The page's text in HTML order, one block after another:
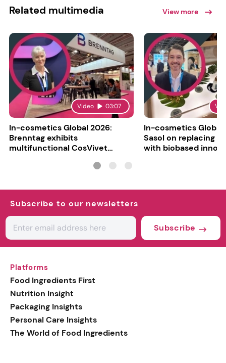
Related multimedia View more
Video 03:07
In-cosmetics Global 2026:
Brenntag exhibits
multifunctional CosVivet
In-cosmetics Global
Sasol on replacing
with biobased
Subscribe to our newsletters
Subscribe
Platforms
Food Ingredients First
Nutrition Insight
Packaging Insights
Personal Care Insights
The World of Food Ingredients